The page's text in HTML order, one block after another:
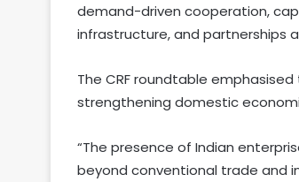
demand-driven cooperation,
infrastructure, and partnerships
The CRF roundtable
strengthening domestic
“The presence of Indian
beyond conventional trade and